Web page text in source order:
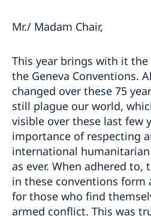
Mr./ Madam Chair,
This year brings with it
the Geneva Conventions.
changed over these 75
still plague our world,
visible over these last few
importance of respecting
international
as ever. When adhered to,
in these conventions
for those who find
armed conflict. This was